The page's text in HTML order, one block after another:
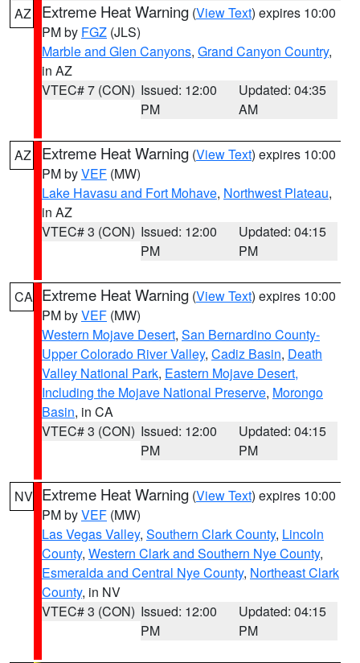
AZ Extreme Heat Warning (View Text) expires 10:00
PM by FGZ (JLS)
Marble and Glen Canyons, Grand Canyon Country,
in AZ
VTEC# 7 (CON) Issued: 12:00
PM
Updated: 04:35
AM
AZ Extreme Heat Warning (View Text) expires 10:00
PM byVEF (MW)
Lake Havasu and Fort Mohave, Northwest Plateau,
in AZ
VTEC# 3 (CON) Issued: 12:00
PM
Updated: 04:15
PM
CA Extreme Heat Warning (View Text) expires 10:00
PM byVEF (MW)
Western Mojave Desert, San Bernardino County-
Upper Colorado River Valley, Cadiz Basin, Death
Valley National Park, Eastern Mojave Desert,
Including the Mojave National Preserve, Morongo
Basin, in CA
VTEC# 3 (CON) Issued: 12:00
PM
Updated: 04:15
PM
NV Extreme Heat Warning (View Text) expires 10:00
PM byVEF (MW)
Las Vegas Valley, Southern Clark County, Lincoln
County, Western Clark and Southern Nye County,
Esmeralda and Central Nye County, Northeast Clark
County, in NV
VTEC# 3 (CON) Issued: 12:00
PM
Updated: 04:15
PM